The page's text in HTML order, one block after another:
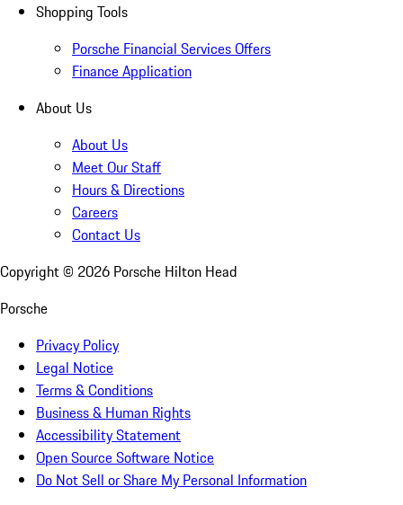
Shopping Tools
Porsche Financial Services Offers
Finance Application
About Us
About Us
Meet Our Staff
Hours & Directions
Careers
Contact Us
Copyright © 2026 Porsche Hilton Head
Porsche
Privacy Policy
Legal Notice
Terms & Conditions
Business & Human Rights
Accessibility Statement
Open Source Software Notice
Do Not Sell or Share My Personal Information